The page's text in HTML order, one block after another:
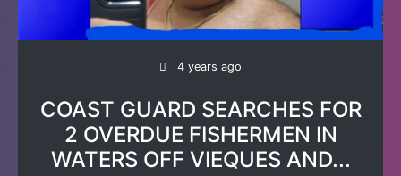
4 years ago
COAST GUARD SEARCHES FOR
2 OVERDUE FISHERMEN IN
WATERS OFF VIEQUES AND...